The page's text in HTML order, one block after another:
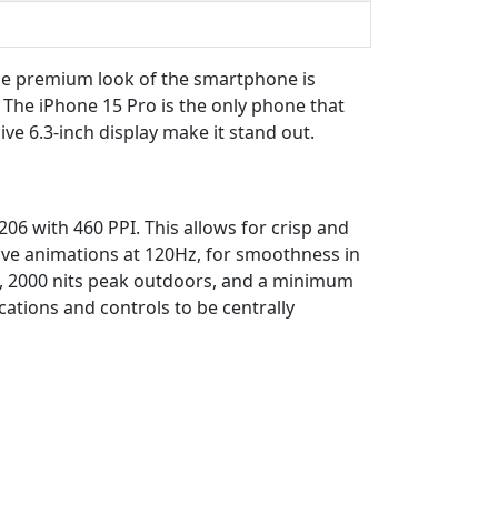
premium look of the smartphone is
iPhone 15 Pro is the only phone that
6.3-inch display make it stand out.
with 460 PPI. This allows for crisp and
animations at 120Hz, for smoothness in
2000 nits peak outdoors, and a minimum
and controls to be centrally